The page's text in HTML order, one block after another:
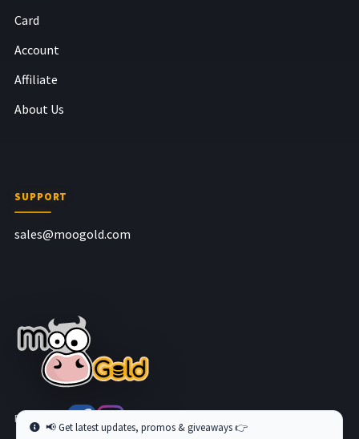
Card
Account
Affiliate
About Us
SUPPORT
sales@moogold.com
Follow us at
📢 Get latest updates, promos & giveaways 👉